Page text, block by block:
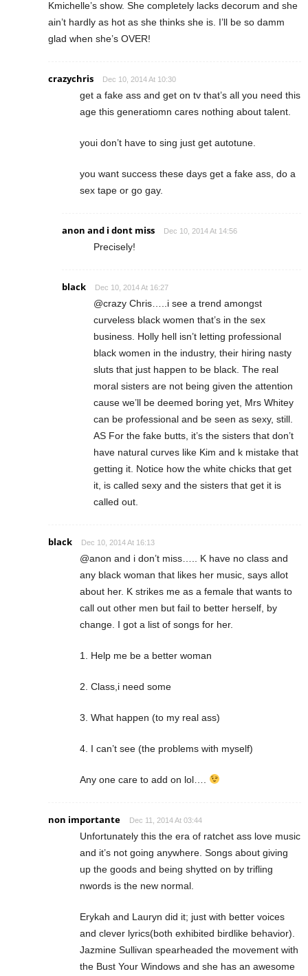
Kmichelle’s show. She completely lacks decorum and she
ain’t hardly as hot as she thinks she is. I’ll be so damm
glad when she’s OVER!
crazychris Dec 10, 2014 At 10:30
get a fake ass and get on tv that’s all you need this
age this generatiomn cares nothing about talent.
youi don’t have to sing just get autotune.
you want success these days get a fake ass, do a
sex tape or go gay.
anon and i dont miss Dec 10, 2014 At 14:56
Precisely!
black Dec 10, 2014 At 16:27
@crazy Chris…..i see a trend amongst
curveless black women that’s in the sex
business. Holly hell isn’t letting professional
black women in the industry, their hiring nasty
sluts that just happen to be black. The real
moral sisters are not being given the attention
cause we’ll be deemed boring yet, Mrs Whitey
can be professional and be seen as sexy, still.
AS For the fake butts, it’s the sisters that don’t
have natural curves like Kim and k mistake that
getting it. Notice how the white chicks that get
it, is called sexy and the sisters that get it is
called out.
black Dec 10, 2014 At 16:13
@anon and i don’t miss….. K have no class and
any black woman that likes her music, says allot
about her. K strikes me as a female that wants to
call out other men but fail to better herself, by
change. I got a list of songs for her.
1. Help me be a better woman
2. Class,i need some
3. What happen (to my real ass)
4. I can’t see (the problems with myself)
Any one care to add on lol….
non importante Dec 11, 2014 At 03:44
Unfortunately this the era of ratchet ass love music
and it’s not going anywhere. Songs about giving
up the goods and being shytted on by trifling
nwords is the new normal.
Erykah and Lauryn did it; just with better voices
and clever lyrics(both exhibited birdlike behavior).
Jazmine Sullivan spearheaded the movement with
the Bust Your Windows and she has an awesome